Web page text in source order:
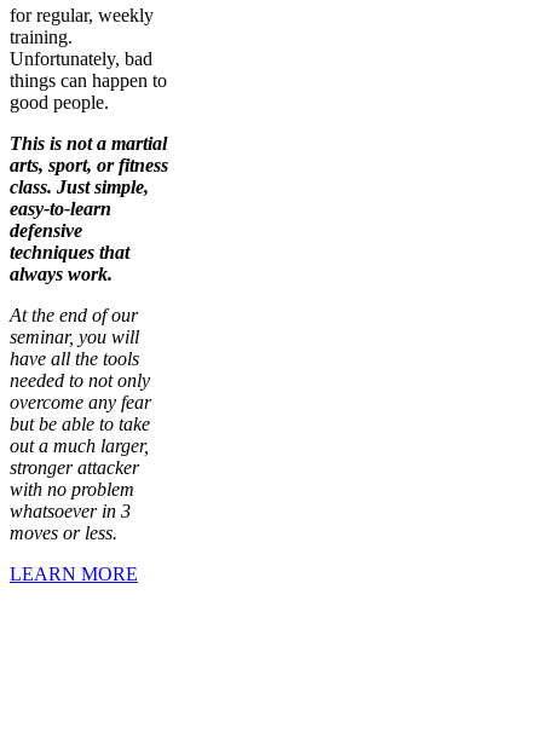
for regular, weekly
training.
Unfortunately, bad
things can happen to
good people.
This is not a martial
arts, sport, or fitness
class. Just simple,
easy-to-learn
defensive
techniques that
always work.
At the end of our
seminar, you will
have all the tools
needed to not only
overcome any fear
but be able to take
out a much larger,
stronger attacker
with no problem
whatsoever in 3
moves or less.
LEARN MORE